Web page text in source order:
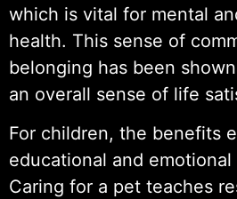
which is vital for mental
health. This sense of
belonging has been
an overall sense of life
For children, the benefits
educational and
Caring for a pet teaches